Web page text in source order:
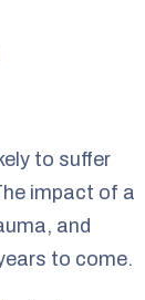
to suffer
impact of a
and
to come.